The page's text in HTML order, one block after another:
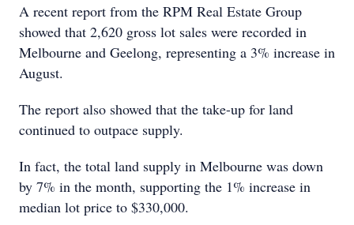
A recent report from the RPM Real Estate Group
showed that 2,620 gross lot sales were recorded in
Melbourne and Geelong, representing a 3% increase in
August.
The report also showed that the take-up for land
continued to outpace supply.
In fact, the total land supply in Melbourne was down
by 7% in the month, supporting the 1% increase in
median lot price to $330,000.